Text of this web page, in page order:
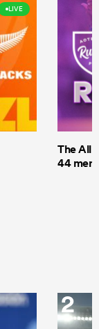
LIVE
The All
44 men
2